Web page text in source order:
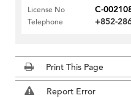
License No
C-
Telephone +852-
Print This Page
Report Error